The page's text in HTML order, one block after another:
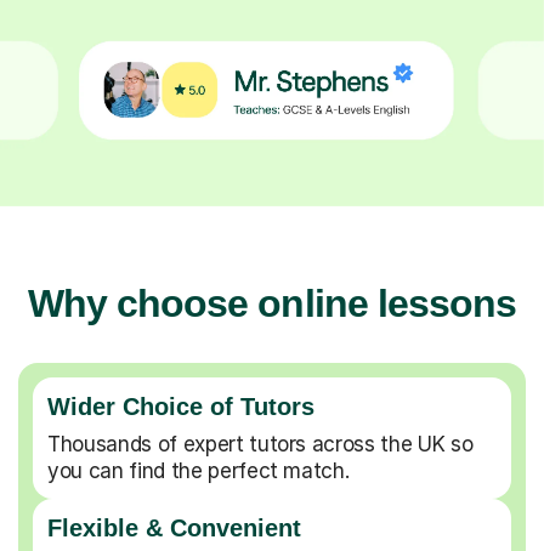
Why choose online lessons
Wider Choice of Tutors
Thousands of expert tutors across the UK so
you can find the perfect match.
Flexible & Convenient